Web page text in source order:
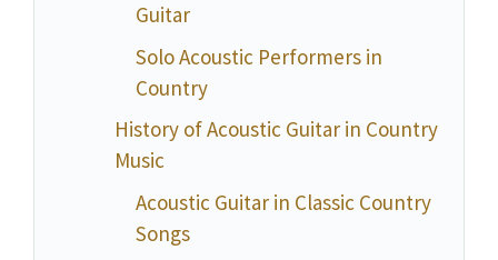
Guitar
Solo Acoustic Performers in
Country
History of Acoustic Guitar in Country
Music
Acoustic Guitar in Classic Country
Songs